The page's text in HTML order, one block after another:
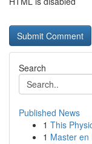
Search
Published News
1 This
1 Master en